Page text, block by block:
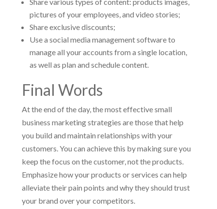
pictures of your employees, and video stories;
Share exclusive discounts;
Use a social media management software to
manage all your accounts from a single location,
as well as plan and schedule content.
Final Words
At the end of the day, the most effective small
business marketing strategies are those that help
you build and maintain relationships with your
customers. You can achieve this by making sure you
keep the focus on the customer, not the products.
Emphasize how your products or services can help
alleviate their pain points and why they should trust
your brand over your competitors.